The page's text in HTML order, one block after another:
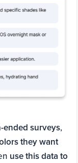
ended surveys,
they want
use this data to